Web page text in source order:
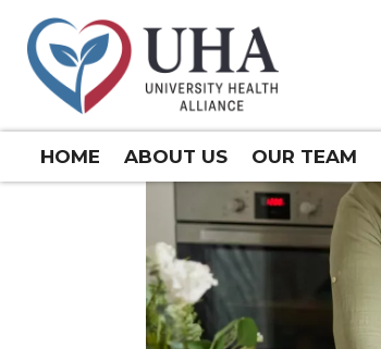
HOME ABOUT US OUR TEAM